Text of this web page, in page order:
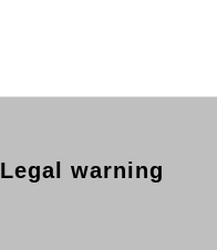
Legal warning